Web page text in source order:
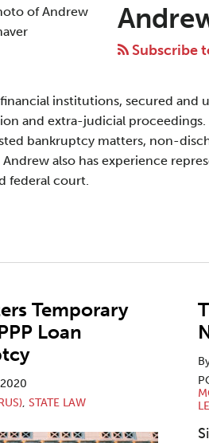
Subscribe
institutions, secured and
and extra-judicial
bankruptcy matters, non-
also has experience
federal court.
Temporary
Loan
, STATE LAW